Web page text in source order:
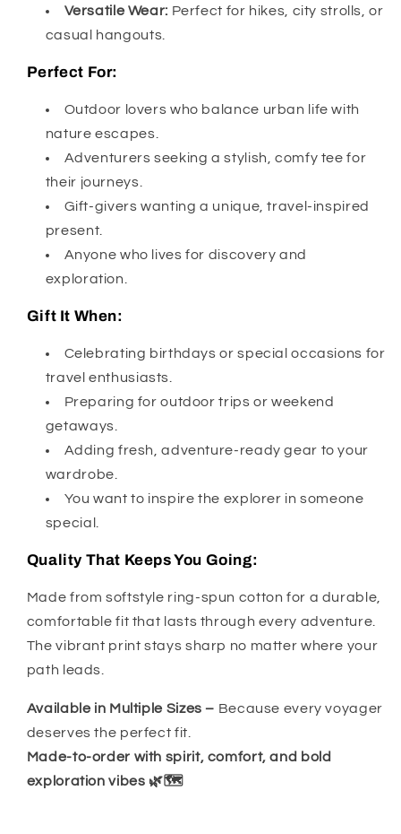
Versatile Wear: Perfect for hikes, city strolls, or
casual hangouts.
Perfect For:
Outdoor lovers who balance urban life with
nature escapes.
Adventurers seeking a stylish, comfy tee for
their journeys.
Gift-givers wanting a unique, travel-inspired
present.
Anyone who lives for discovery and
exploration.
Gift It When:
Celebrating birthdays or special occasions for
travel enthusiasts.
Preparing for outdoor trips or weekend
getaways.
Adding fresh, adventure-ready gear to your
wardrobe.
You want to inspire the explorer in someone
special.
Quality That Keeps You Going:
Made from softstyle ring-spun cotton for a durable,
comfortable fit that lasts through every adventure.
The vibrant print stays sharp no matter where your
path leads.
Available in Multiple Sizes – Because every voyager
deserves the perfect fit.
Made-to-order with spirit, comfort, and bold
exploration vibes 🌿🗺️